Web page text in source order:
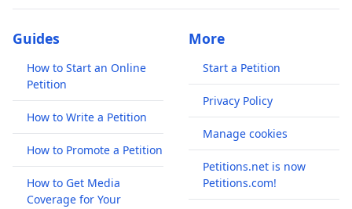
Guides
How to Start an Online
Petition
How to Write a Petition
How to Promote a Petition
How to Get Media
Coverage for Your
More
Start a Petition
Privacy Policy
Manage cookies
Petitions.net is now
Petitions.com!